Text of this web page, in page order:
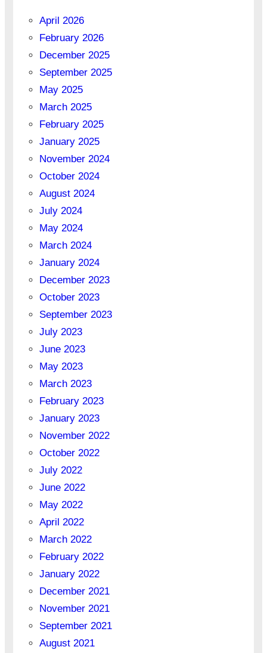
April 2026
February 2026
December 2025
September 2025
May 2025
March 2025
February 2025
January 2025
November 2024
October 2024
August 2024
July 2024
May 2024
March 2024
January 2024
December 2023
October 2023
September 2023
July 2023
June 2023
May 2023
March 2023
February 2023
January 2023
November 2022
October 2022
July 2022
June 2022
May 2022
April 2022
March 2022
February 2022
January 2022
December 2021
November 2021
September 2021
August 2021